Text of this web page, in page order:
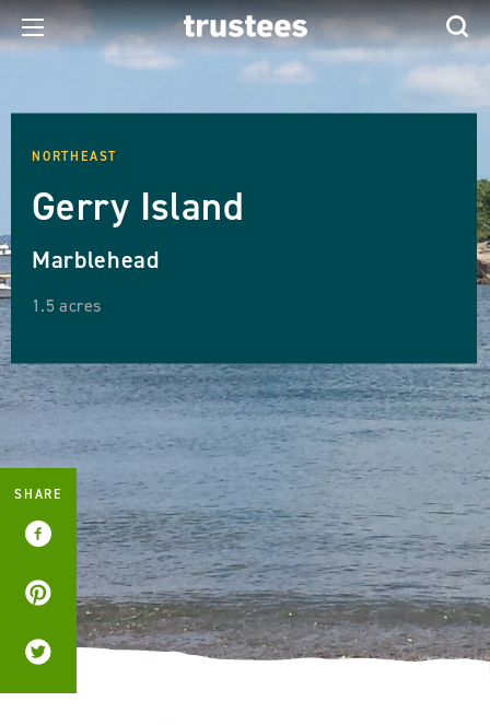
NORTHEAST
Gerry Island
Marblehead
1.5 acres
SHARE